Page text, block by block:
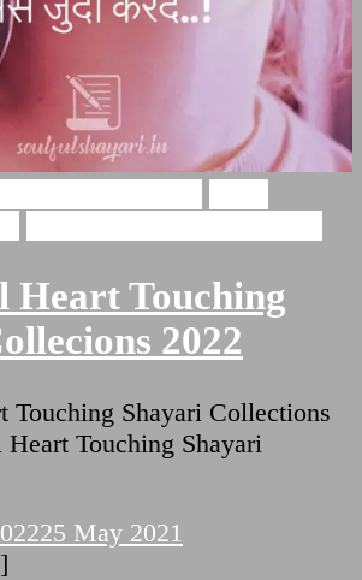
Heart Touching
2022
Touching Shayari Collections
Heart Touching Shayari
25 May 2021